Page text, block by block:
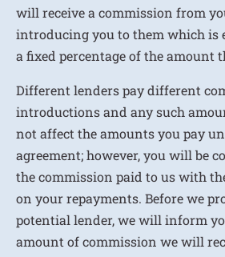
will receive a commission from
introducing you to them which is
a fixed percentage of the amount
Different lenders pay different
introductions and any such
not affect the amounts you pay
agreement; however, you will be
the commission paid to us with
on your repayments. Before we
potential lender, we will inform
amount of commission we will